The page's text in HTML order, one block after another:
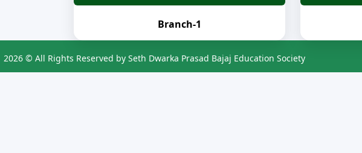
Branch-1
2026 © All Rights Reserved by Seth Dwarka Prasad Bajaj Education Society